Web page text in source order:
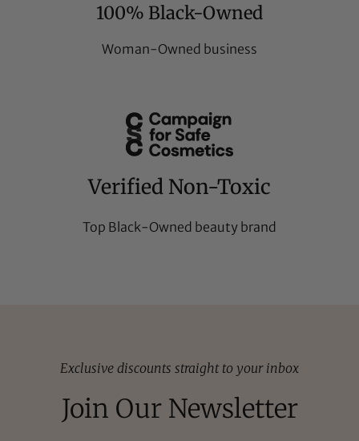
100% Black-Owned
Woman-Owned business
Verified Non-Toxic
Top Black-Owned beauty brand
Exclusive discounts straight to your inbox
Join Our Newsletter